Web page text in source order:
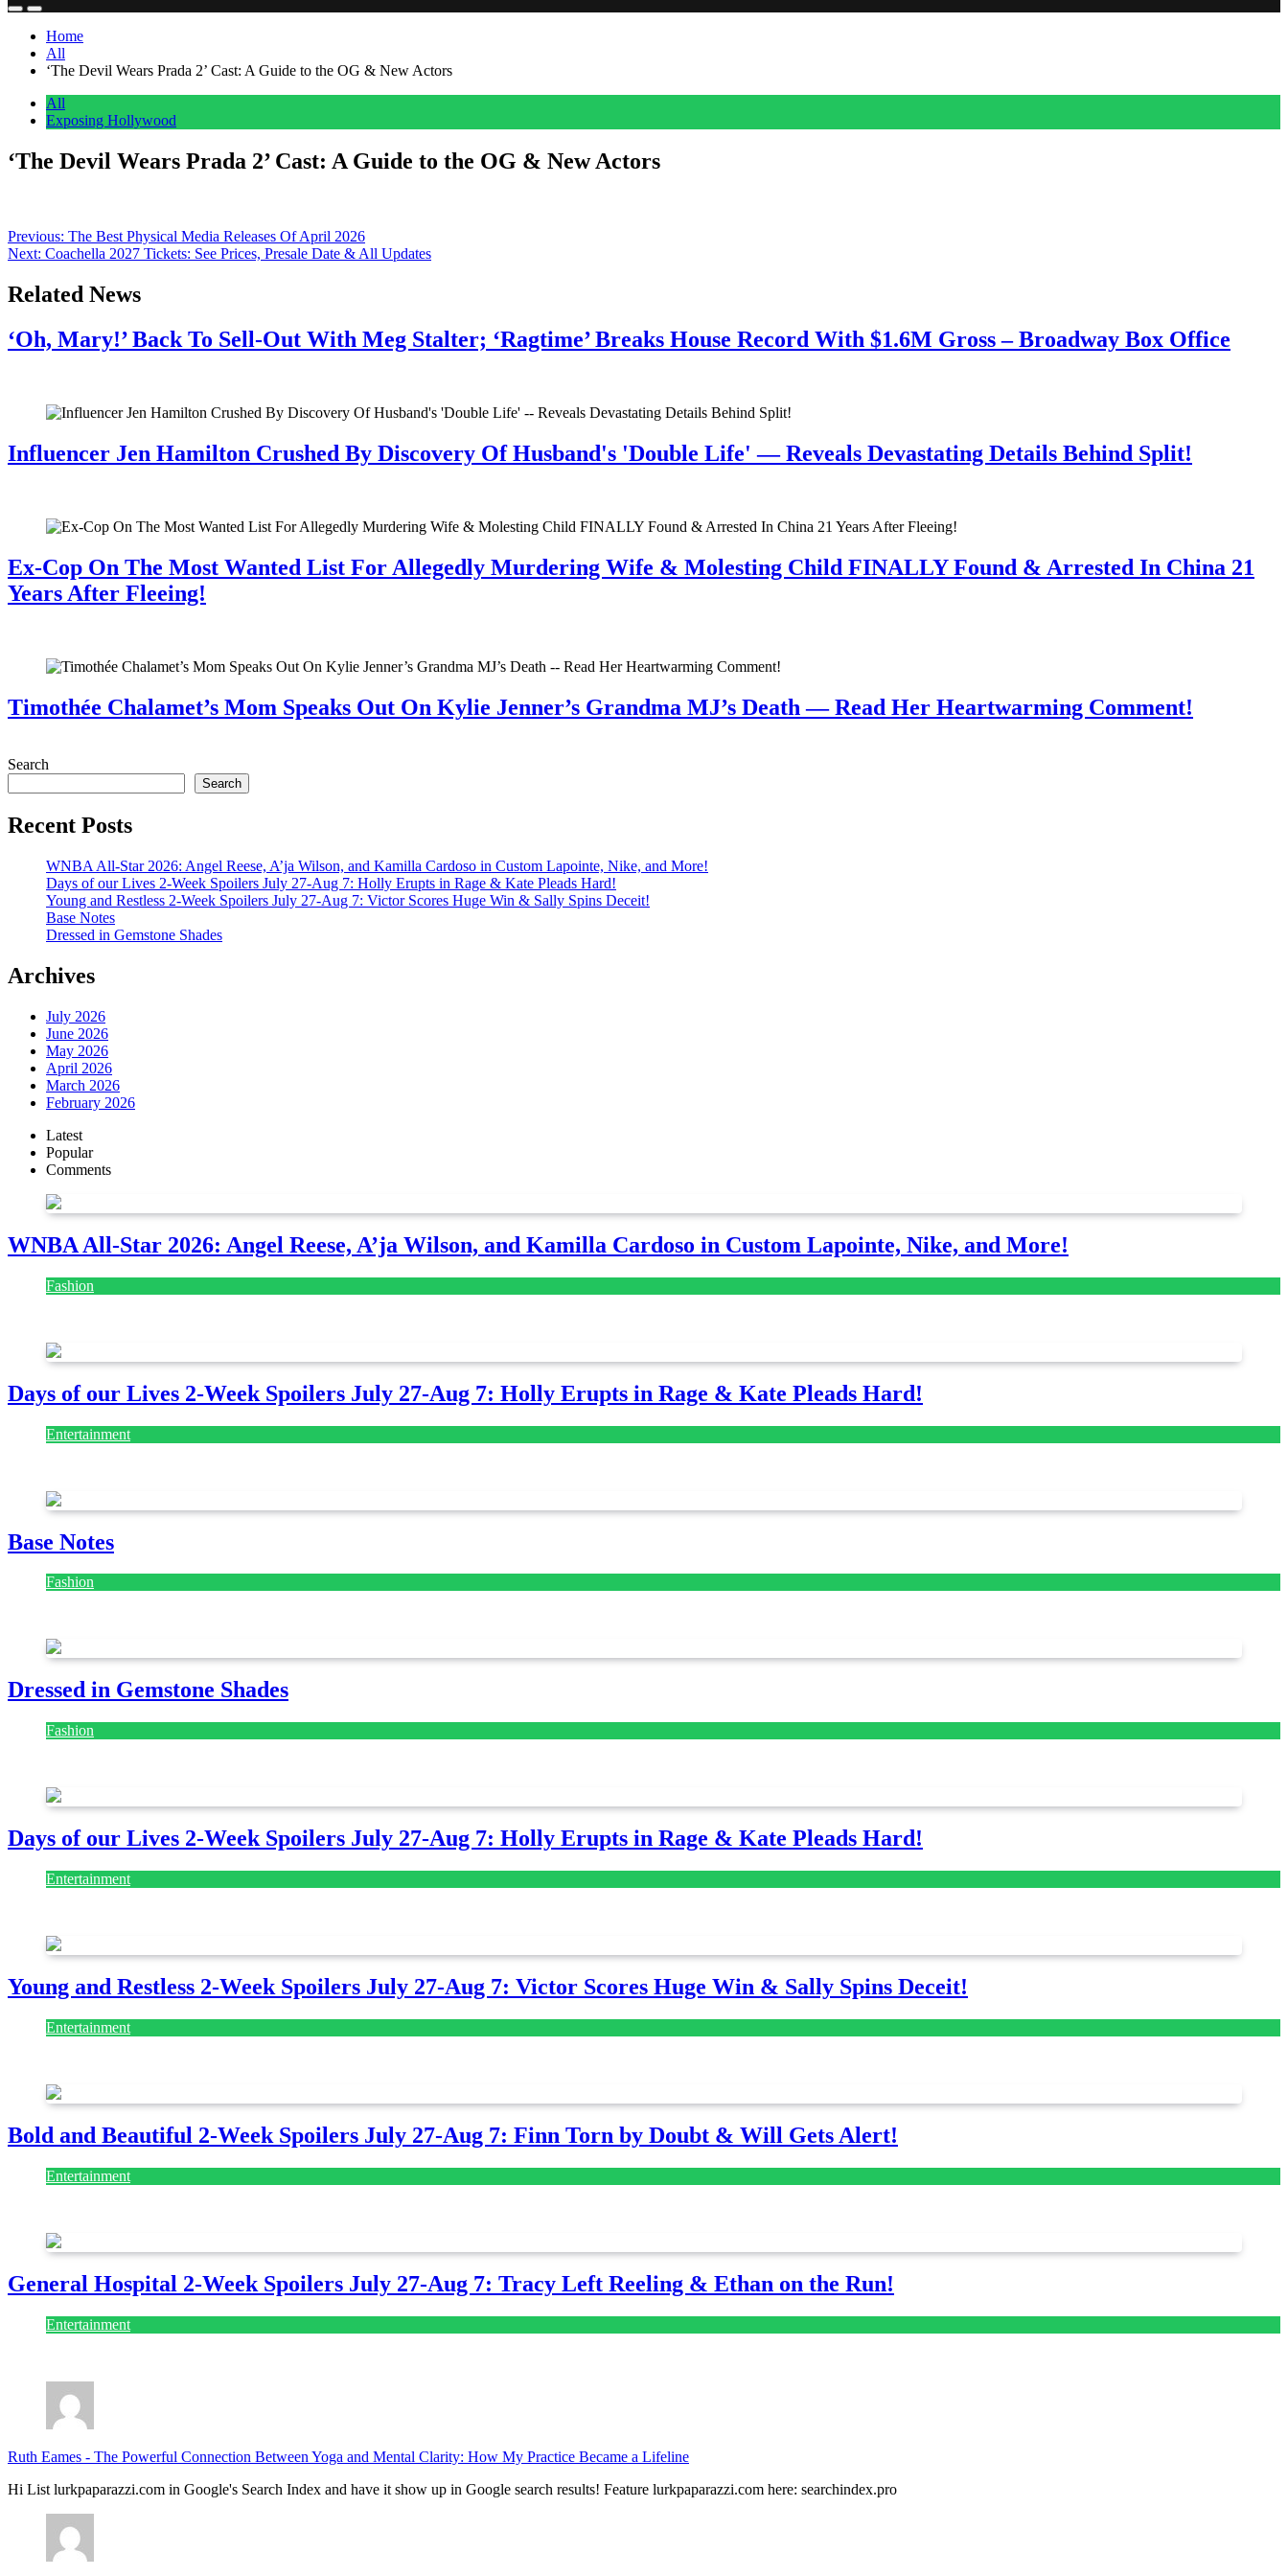
Home
All
‘The Devil Wears Prada 2’ Cast: A Guide to the OG & New Actors
All
Exposing Hollywood
‘The Devil Wears Prada 2’ Cast: A Guide to the OG & New Actors
Post
navigation
Previous: The Best Physical Media Releases Of April 2026
Next: Coachella 2027 Tickets: See Prices, Presale Date & All Updates
Related News
‘Oh, Mary!’ Back To Sell-Out With Meg Stalter; ‘Ragtime’ Breaks House Record With $1.6M Gross – Broadway Box Office
Influencer Jen Hamilton Crushed By Discovery Of Husband's 'Double Life' — Reveals Devastating Details Behind Split!
Ex-Cop On The Most Wanted List For Allegedly Murdering Wife & Molesting Child FINALLY Found & Arrested In China 21
Years After Fleeing!
Timothée Chalamet’s Mom Speaks Out On Kylie Jenner’s Grandma MJ’s Death — Read Her Heartwarming Comment!
Search
Search
Recent Posts
WNBA All-Star 2026: Angel Reese, A’ja Wilson, and Kamilla Cardoso in Custom Lapointe, Nike, and More!
Days of our Lives 2-Week Spoilers July 27-Aug 7: Holly Erupts in Rage & Kate Pleads Hard!
Young and Restless 2-Week Spoilers July 27-Aug 7: Victor Scores Huge Win & Sally Spins Deceit!
Base Notes
Dressed in Gemstone Shades
Archives
July 2026
June 2026
May 2026
April 2026
March 2026
February 2026
Latest
Popular
Comments
WNBA All-Star 2026: Angel Reese, A’ja Wilson, and Kamilla Cardoso in Custom Lapointe, Nike, and More!
Fashion
Days of our Lives 2-Week Spoilers July 27-Aug 7: Holly Erupts in Rage & Kate Pleads Hard!
Entertainment
Base Notes
Fashion
Dressed in Gemstone Shades
Fashion
Days of our Lives 2-Week Spoilers July 27-Aug 7: Holly Erupts in Rage & Kate Pleads Hard!
Entertainment
Young and Restless 2-Week Spoilers July 27-Aug 7: Victor Scores Huge Win & Sally Spins Deceit!
Entertainment
Bold and Beautiful 2-Week Spoilers July 27-Aug 7: Finn Torn by Doubt & Will Gets Alert!
Entertainment
General Hospital 2-Week Spoilers July 27-Aug 7: Tracy Left Reeling & Ethan on the Run!
Entertainment
Ruth Eames - The Powerful Connection Between Yoga and Mental Clarity: How My Practice Became a Lifeline
Hi List lurkpaparazzi.com in Google's Search Index and have it show up in Google search results! Feature lurkpaparazzi.com here: searchindex.pro